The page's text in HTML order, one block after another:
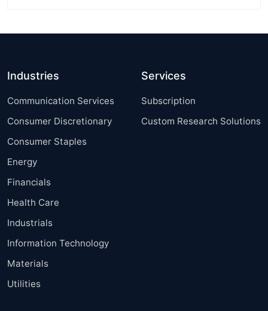
Industries
Communication Services
Consumer Discretionary
Consumer Staples
Energy
Financials
Health Care
Industrials
Information Technology
Materials
Utilities
Services
Subscription
Custom Research Solutions